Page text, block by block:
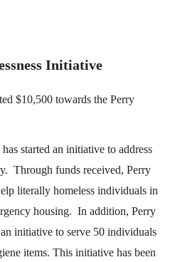
Initiative
$10,500 towards the Perry
started an initiative to address
Through funds received, Perry
literally homeless individuals in
housing. In addition, Perry
initiative to serve 50 individuals
items. This initiative has been